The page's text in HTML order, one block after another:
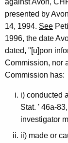
against Avon,
presented by
14, 1994. See
1996, the date
dated, "[u]pon
Commission, nor
Commission has:
i) conducted
Stat. ' 46a-
investigator
ii) made or